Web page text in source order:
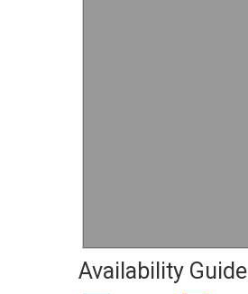
Availability Guide